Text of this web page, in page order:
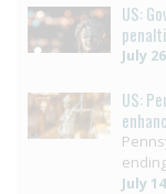
US:
July
US:
July